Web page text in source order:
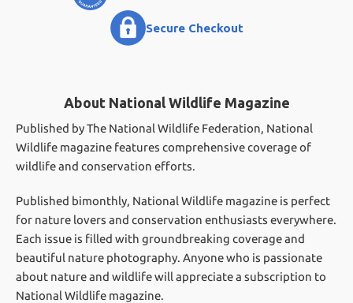
Secure Checkout
About National Wildlife Magazine
Published by The National Wildlife Federation, National
Wildlife magazine features comprehensive coverage of
wildlife and conservation efforts.
Published bimonthly, National Wildlife magazine is perfect
for nature lovers and conservation enthusiasts everywhere.
Each issue is filled with groundbreaking coverage and
beautiful nature photography. Anyone who is passionate
about nature and wildlife will appreciate a subscription to
National Wildlife magazine.